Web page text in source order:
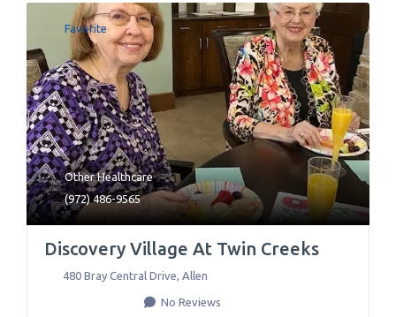
Favorite
Other Healthcare
(972) 486-9565
Discovery Village At Twin Creeks
480 Bray Central Drive, Allen
No Reviews